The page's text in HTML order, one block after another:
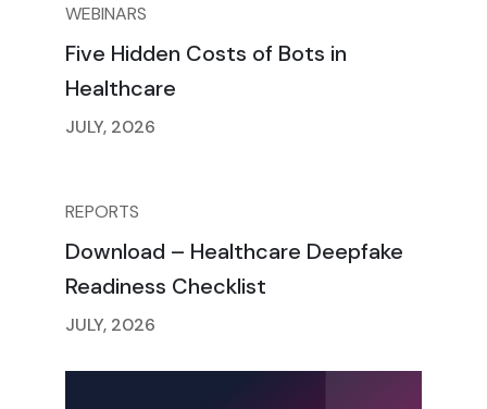
WEBINARS
Five Hidden Costs of Bots in
Healthcare
JULY, 2026
REPORTS
Download – Healthcare Deepfake
Readiness Checklist
JULY, 2026